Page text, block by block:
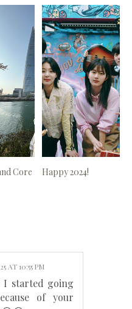
Core
Happy 2024!
AT 10:55 PM
I started going
of your